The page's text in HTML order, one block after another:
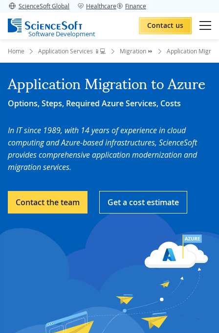
ScienceSoft Global Healthcare Finance
Software Development
Contact us
Home Application Services 📱💻 Migration ⏩ Application
Application Migration to Azure
Options, Steps, Required Azure Services, Costs
In IT since 1989, with 14 years of experience in cloud
computing and Azure-based infrastructures, ScienceSoft
provides comprehensive application modernization and
migration services.
Contact the team Get a cost estimate